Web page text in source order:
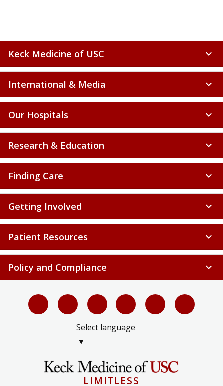
Keck Medicine of USC expand_more
International & Media expand_more
Our Hospitals expand_more
Research & Education expand_more
Finding Care expand_more
Getting Involved expand_more
Patient Resources expand_more
Policy and Compliance expand_more
Select language
▼
LIMITLESS